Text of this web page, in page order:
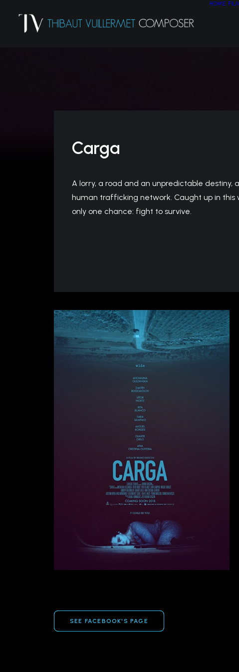
HOME
Carga
A lorry, a road and an unpredictable destiny,
human trafficking network. Caught up in this
only one chance: fight to survive.
SEE FACEBOOK'S PAGE